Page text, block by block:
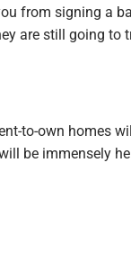
from signing a
are still going to
to-own homes
be immensely